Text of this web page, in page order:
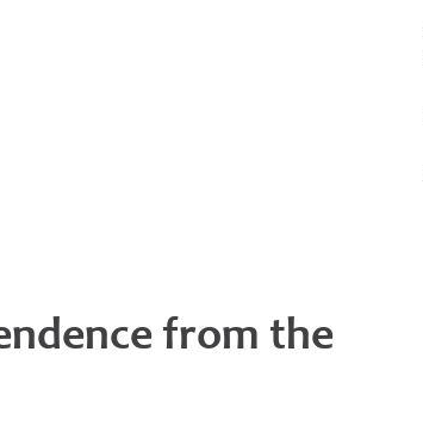
from the